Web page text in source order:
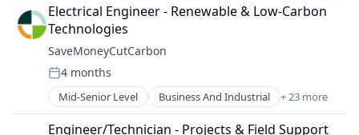
Retail
Sustainability
Manufacturing & Industrial
Nutrition
Other Agriculture
Sustainability
Chemicals
Cleantech
Energy
Environmental Consulting
Fuel
GreenTech
Natural Resources
Oil & Gas
Electrical Engineer - Renewable & Low-Carbon
Technologies
SaveMoneyCutCarbon
Posted:
4 months
Mid-Senior Level Business And Industrial + 23 more
Business Intelligence
Business Products & Services
Engineer/Technician - Projects & Field Support